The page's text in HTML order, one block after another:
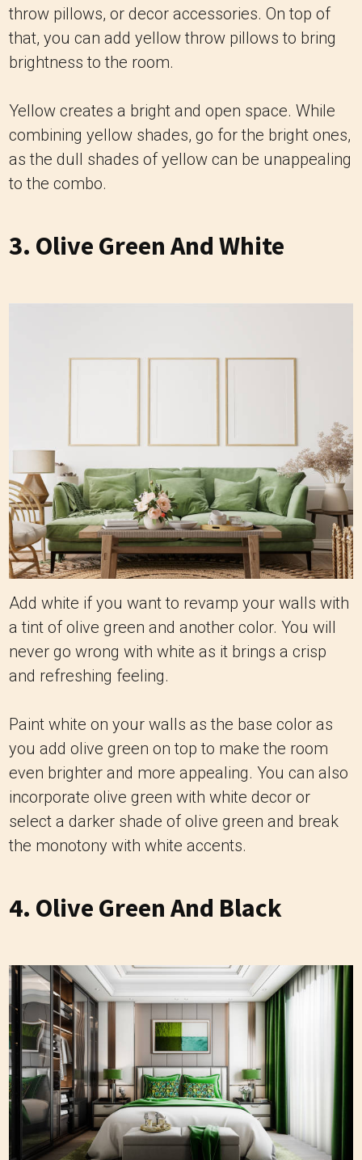
throw pillows, or decor accessories. On top of
that, you can add yellow throw pillows to bring
brightness to the room.
Yellow creates a bright and open space. While
combining yellow shades, go for the bright ones,
as the dull shades of yellow can be unappealing
to the combo.
3. Olive Green And White
Add white if you want to revamp your walls with
a tint of olive green and another color. You will
never go wrong with white as it brings a crisp
and refreshing feeling.
Paint white on your walls as the base color as
you add olive green on top to make the room
even brighter and more appealing. You can also
incorporate olive green with white decor or
select a darker shade of olive green and break
the monotony with white accents.
4. Olive Green And Black